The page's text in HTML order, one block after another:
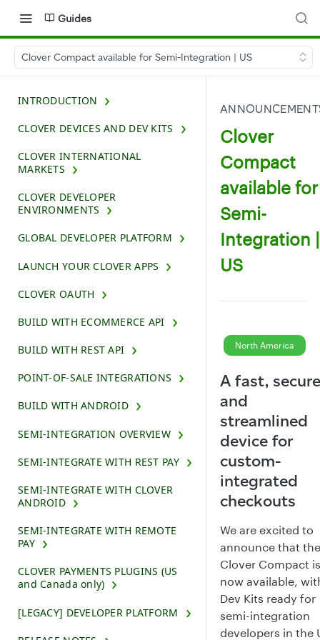
Guides
Clover Compact available for Semi-Integration | US
INTRODUCTION
CLOVER DEVICES AND DEV KITS
CLOVER INTERNATIONAL
MARKETS
CLOVER DEVELOPER
ENVIRONMENTS
GLOBAL DEVELOPER PLATFORM
LAUNCH YOUR CLOVER APPS
CLOVER OAUTH
BUILD WITH ECOMMERCE API
BUILD WITH REST API
POINT-OF-SALE INTEGRATIONS
BUILD WITH ANDROID
SEMI-INTEGRATION OVERVIEW
SEMI-INTEGRATE WITH REST PAY
SEMI-INTEGRATE WITH CLOVER
ANDROID
SEMI-INTEGRATE WITH REMOTE
PAY
CLOVER PAYMENTS PLUGINS (US
and Canada only)
[LEGACY] DEVELOPER PLATFORM
Clover
Compact
available for
Semi-
Integration |
US
North America
A fast,
and
streamlined
device for
custom-
integrated
checkouts
We are excited to
announce that the
Clover Compact is
now available,
Dev Kits ready for
semi-integration
developers in the